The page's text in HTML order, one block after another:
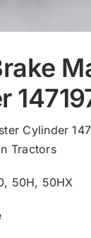
Cylinder
Tractors
50H, 50HX